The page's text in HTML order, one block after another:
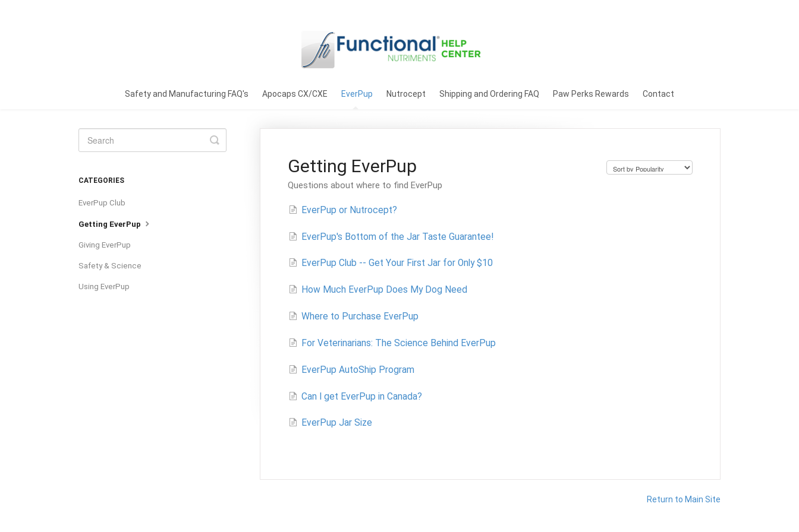
Safety and Manufacturing FAQ's Apocaps CX/CXE EverPup Nutrocept Shipping and Ordering FAQ Paw Perks Rewards Contact
Getting EverPup
Questions about where to find EverPup
EverPup or Nutrocept?
EverPup's Bottom of the Jar Taste Guarantee!
EverPup Club -- Get Your First Jar for Only $10
How Much EverPup Does My Dog Need
Where to Purchase EverPup
For Veterinarians: The Science Behind EverPup
EverPup AutoShip Program
Can I get EverPup in Canada?
EverPup Jar Size
Toggle
Search
CATEGORIES
EverPup Club
Getting EverPup
Giving EverPup
Safety & Science
Using EverPup
Return to Main Site